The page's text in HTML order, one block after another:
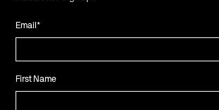
Email*
First Name